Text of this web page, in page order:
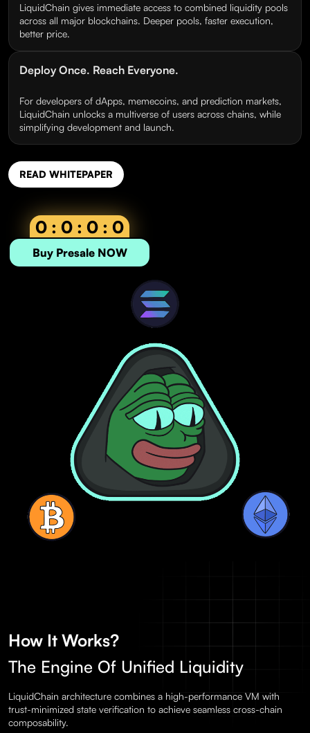
LiquidChain gives immediate access to combined liquidity pools
across all major blockchains. Deeper pools, faster execution,
better price.
Deploy Once. Reach Everyone.
For developers of dApps, memecoins, and prediction markets,
LiquidChain unlocks a multiverse of users across chains, while
simplifying development and launch.
READ WHITEPAPER
0 : 0 : 0 : 0
Buy Presale NOW
How It Works?
The Engine Of Unified Liquidity
LiquidChain architecture combines a high-performance VM with
trust-minimized state verification to achieve seamless cross-chain
composability.